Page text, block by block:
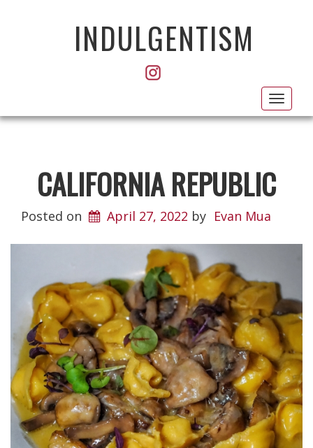
INDULGENTISM
CALIFORNIA REPUBLIC
Posted on April 27, 2022 by Evan Mua